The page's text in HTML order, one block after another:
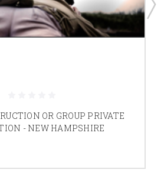
OR GROUP PRIVATE
- NEW HAMPSHIRE